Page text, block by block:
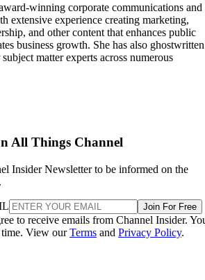
winning corporate communications and
extensive experience creating marketing,
and other content that enhances public
business growth. She has also ghostwritten
matter experts across numerous
All Things Channel
Insider Newsletter to be informed on the
Join For Free
to receive emails from Channel Insider.
time. View ourTerms and Privacy Policy.